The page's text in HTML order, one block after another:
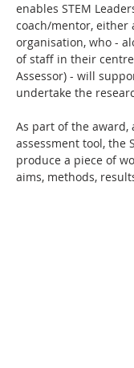
enables STEM
coach/mentor, either
organisation, who -
of staff in their
Assessor) - will
undertake the
As part of the award,
assessment tool, the
produce a piece of
aims, methods,